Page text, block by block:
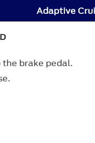
Adaptive
brake pedal.